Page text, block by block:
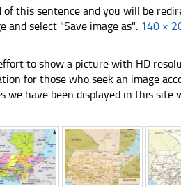
this sentence and you will be
and select "Save image as". 140 ×
to show a picture with HD
for those who seek an image
we have been displayed in this site